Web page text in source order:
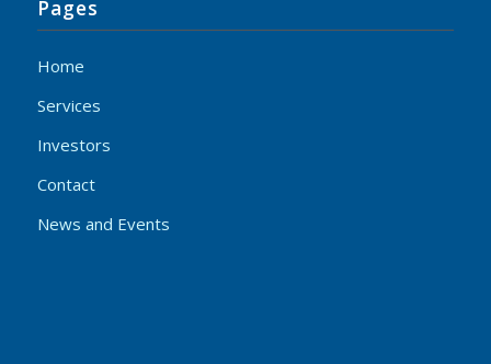
Pages
Home
Services
Investors
Contact
News and Events